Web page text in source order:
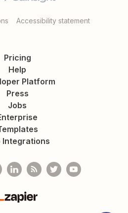
Accessibility statement
Pricing
Help
Platform
Press
Jobs
Integrations